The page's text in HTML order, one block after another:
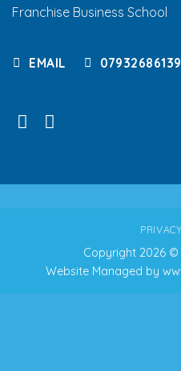
Franchise Business School
EMAIL 07932686139
Copyright 2026 ©
Website Managed by